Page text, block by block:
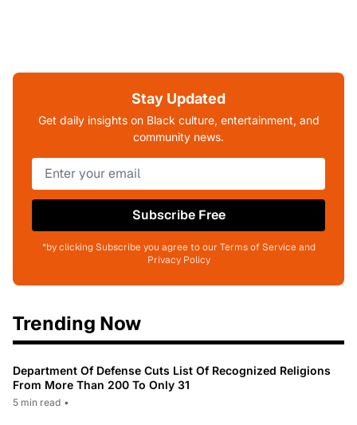
Stay Updated
Get daily insights on Black culture, entertainment, and
community news.
Subscribe Free
*by clicking Subscribe you agree to our Terms of Service and
Privacy Policy
Trending Now
Department Of Defense Cuts List Of Recognized Religions
From More Than 200 To Only 31
5 min read •